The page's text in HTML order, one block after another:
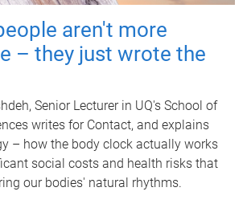
aren't more
– they just wrote the
Senior Lecturer in UQ's School of
writes for Contact, and explains
– how the body clock actually works
social costs and health risks that
our bodies' natural rhythms.